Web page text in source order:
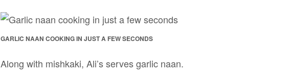
GARLIC NAAN COOKING IN JUST A FEW SECONDS
Along with mishkaki, Ali’s serves garlic naan.